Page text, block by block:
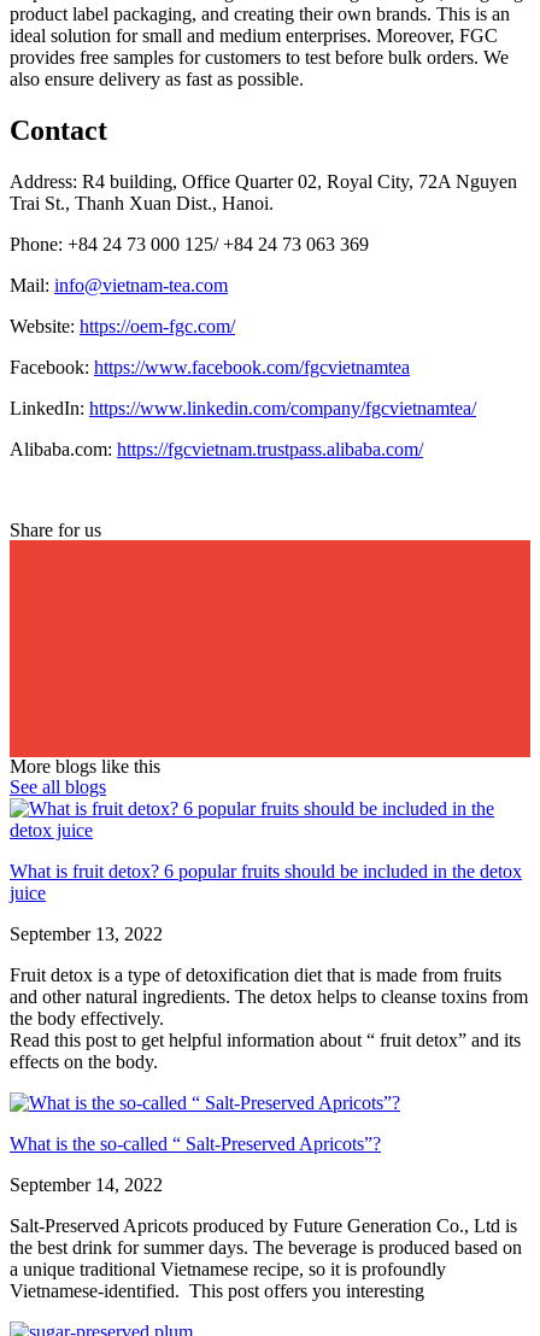
product label packaging, and creating their own brands. This is an
ideal solution for small and medium enterprises. Moreover, FGC
provides free samples for customers to test before bulk orders. We
also ensure delivery as fast as possible.
Contact
Address: R4 building, Office Quarter 02, Royal City, 72A Nguyen
Trai St., Thanh Xuan Dist., Hanoi.
Phone: +84 24 73 000 125/ +84 24 73 063 369
Mail: info@vietnam-tea.com
Website: https://oem-fgc.com/
Facebook: https://www.facebook.com/fgcvietnamtea
LinkedIn: https://www.linkedin.com/company/fgcvietnamtea/
Alibaba.com: https://fgcvietnam.trustpass.alibaba.com/
Share for us
More blogs like this
See all blogs
What is fruit detox? 6 popular fruits should be included in the detox
juice
September 13, 2022
Fruit detox is a type of detoxification diet that is made from fruits
and other natural ingredients. The detox helps to cleanse toxins from
the body effectively.
Read this post to get helpful information about “ fruit detox” and its
effects on the body.
What is the so-called “ Salt-Preserved Apricots”?
September 14, 2022
Salt-Preserved Apricots produced by Future Generation Co., Ltd is
the best drink for summer days. The beverage is produced based on
a unique traditional Vietnamese recipe, so it is profoundly
Vietnamese-identified. This post offers you interesting